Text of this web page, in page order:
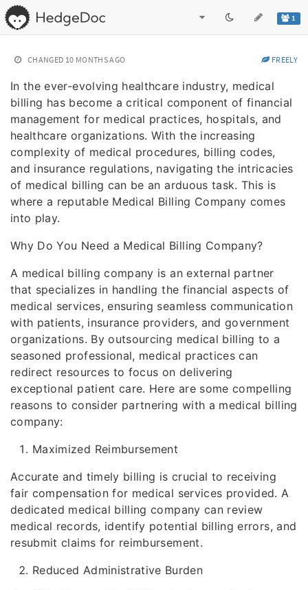
1
CHANGED 10 MONTHS AGO FREELY
In the ever-evolving healthcare industry, medical
billing has become a critical component of financial
management for medical practices, hospitals, and
healthcare organizations. With the increasing
complexity of medical procedures, billing codes,
and insurance regulations, navigating the intricacies
of medical billing can be an arduous task. This is
where a reputable Medical Billing Company comes
into play.
Why Do You Need a Medical Billing Company?
A medical billing company is an external partner
that specializes in handling the financial aspects of
medical services, ensuring seamless communication
with patients, insurance providers, and government
organizations. By outsourcing medical billing to a
seasoned professional, medical practices can
redirect resources to focus on delivering
exceptional patient care. Here are some compelling
reasons to consider partnering with a medical billing
company:
Maximized Reimbursement
Accurate and timely billing is crucial to receiving
fair compensation for medical services provided. A
dedicated medical billing company can review
medical records, identify potential billing errors, and
resubmit claims for reimbursement.
Reduced Administrative Burden